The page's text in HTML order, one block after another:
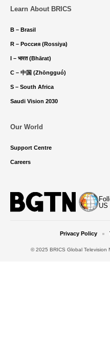
Learn About BRICS
B – Brasil
R – Россия (Rossiya)
I – भारत (Bhārat)
C – 中国 (Zhōngguó)
S – South Africa
Saudi Vision 2030
Our World
Support Centre
Careers
US
© 2025 BRICS Global Television
Privacy Policy